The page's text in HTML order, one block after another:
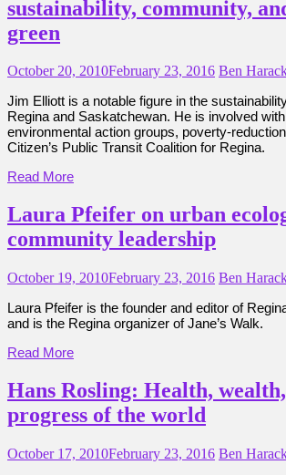
sustainability, community,
green
October 20, 2010February 23, 2016 Ben
Jim Elliott is a notable figure in the
Regina and Saskatchewan. He is involved
environmental action groups, poverty-
Citizen’s Public Transit Coalition for Regina.
Read More
Laura Pfeifer on urban
community leadership
October 19, 2010February 23, 2016 Ben
Laura Pfeifer is the founder and editor of
and is the Regina organizer of Jane’s Walk.
Read More
Hans Rosling: Health,
progress of the world
October 17, 2010February 23, 2016 Ben